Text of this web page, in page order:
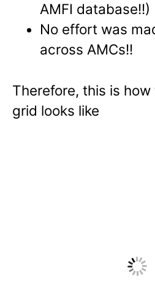
AMFI database!!)
No effort was
across AMCs!!
Therefore, this is
grid looks like